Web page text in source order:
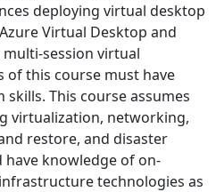
deploying virtual desktop
Virtual Desktop and
session virtual
of this course must have
This course assumes
virtualization, networking,
restore, and disaster
have knowledge of on-
technologies as